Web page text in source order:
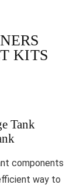
KITS
Tank
components
way to